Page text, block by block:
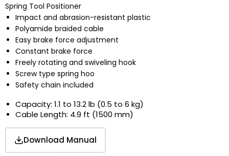
Spring Tool Positioner
Impact and abrasion-resistant plastic
Polyamide braided cable
Easy brake force adjustment
Constant brake force
Freely rotating and swiveling hook
Screw type spring hoo
Safety chain included
Capacity: 1.1 to 13.2 lb (0.5 to 6 kg)
Cable Length: 4.9 ft (1500 mm)
Download Manual